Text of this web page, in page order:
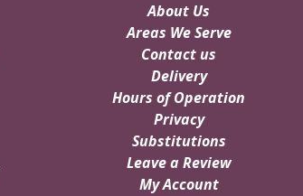
About Us
Areas We Serve
Contact us
Delivery
Hours of Operation
Privacy
Substitutions
Leave a Review
My Account